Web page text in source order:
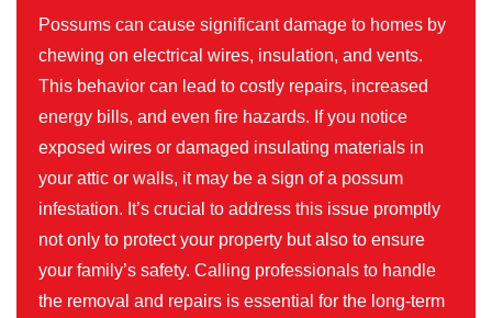
Possums can cause significant damage to homes by
chewing on electrical wires, insulation, and vents.
This behavior can lead to costly repairs, increased
energy bills, and even fire hazards. If you notice
exposed wires or damaged insulating materials in
your attic or walls, it may be a sign of a possum
infestation. It’s crucial to address this issue promptly
not only to protect your property but also to ensure
your family’s safety. Calling professionals to handle
the removal and repairs is essential for the long-term